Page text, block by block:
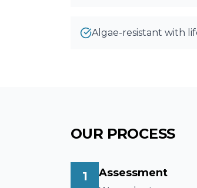
Algae-resistant with
OUR PROCESS
1 Assessment